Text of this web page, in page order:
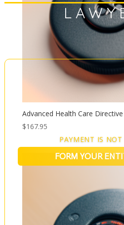
PAYMENT IS NOT
FORM YOUR
Advanced Health Care Directive
$167.95